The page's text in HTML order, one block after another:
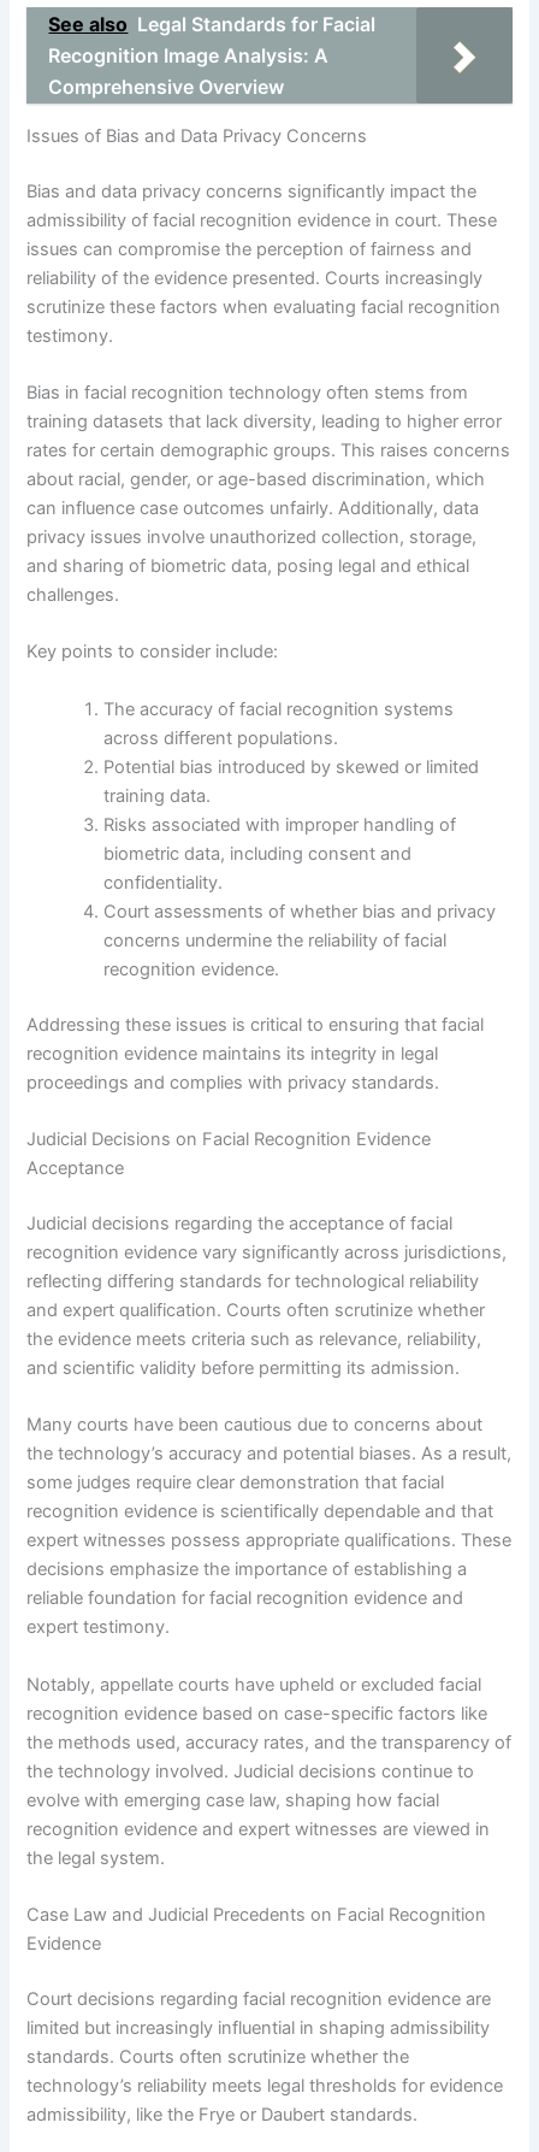
See also Legal Standards for Facial
Recognition Image Analysis: A
Comprehensive Overview
Issues of Bias and Data Privacy Concerns
Bias and data privacy concerns significantly impact the
admissibility of facial recognition evidence in court. These
issues can compromise the perception of fairness and
reliability of the evidence presented. Courts increasingly
scrutinize these factors when evaluating facial recognition
testimony.
Bias in facial recognition technology often stems from
training datasets that lack diversity, leading to higher error
rates for certain demographic groups. This raises concerns
about racial, gender, or age-based discrimination, which
can influence case outcomes unfairly. Additionally, data
privacy issues involve unauthorized collection, storage,
and sharing of biometric data, posing legal and ethical
challenges.
Key points to consider include:
The accuracy of facial recognition systems
across different populations.
Potential bias introduced by skewed or limited
training data.
Risks associated with improper handling of
biometric data, including consent and
confidentiality.
Court assessments of whether bias and privacy
concerns undermine the reliability of facial
recognition evidence.
Addressing these issues is critical to ensuring that facial
recognition evidence maintains its integrity in legal
proceedings and complies with privacy standards.
Judicial Decisions on Facial Recognition Evidence
Acceptance
Judicial decisions regarding the acceptance of facial
recognition evidence vary significantly across jurisdictions,
reflecting differing standards for technological reliability
and expert qualification. Courts often scrutinize whether
the evidence meets criteria such as relevance, reliability,
and scientific validity before permitting its admission.
Many courts have been cautious due to concerns about
the technology’s accuracy and potential biases. As a result,
some judges require clear demonstration that facial
recognition evidence is scientifically dependable and that
expert witnesses possess appropriate qualifications. These
decisions emphasize the importance of establishing a
reliable foundation for facial recognition evidence and
expert testimony.
Notably, appellate courts have upheld or excluded facial
recognition evidence based on case-specific factors like
the methods used, accuracy rates, and the transparency of
the technology involved. Judicial decisions continue to
evolve with emerging case law, shaping how facial
recognition evidence and expert witnesses are viewed in
the legal system.
Case Law and Judicial Precedents on Facial Recognition
Evidence
Court decisions regarding facial recognition evidence are
limited but increasingly influential in shaping admissibility
standards. Courts often scrutinize whether the
technology’s reliability meets legal thresholds for evidence
admissibility, like the Frye or Daubert standards.